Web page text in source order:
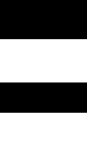
content